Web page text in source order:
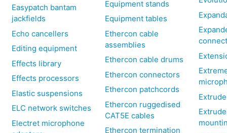
Easypatch bantam
jackfields
Echo cancellers
Editing equipment
Effects library
Effects processors
Elastic suspensions
ELC network switches
Electret microphone
Equipment stands
Equipment tables
Ethercon cable
assemblies
Ethercon cable drums
Ethercon connectors
Ethercon patchcords
Ethercon ruggedised
CAT5E cables
Ethercon termination